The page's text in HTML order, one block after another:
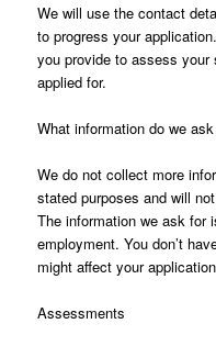
We will use the contact
to progress your
you provide to assess
applied for.
What information do we
We do not collect more
stated purposes and will
The information we ask for
employment. You don’t
might affect your
Assessments